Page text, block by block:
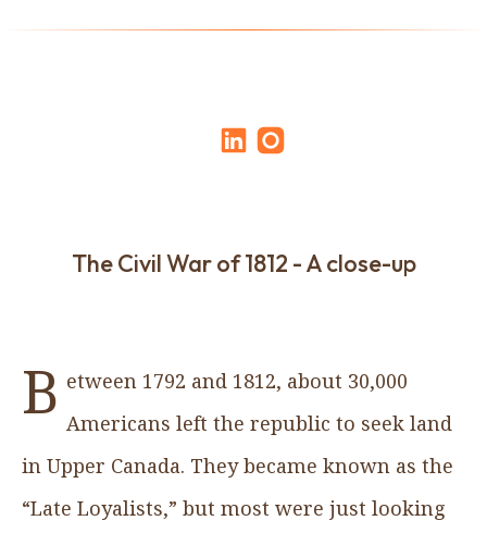
The Civil War of 1812 - A close-up
B etween 1792 and 1812, about 30,000
Americans left the republic to seek land
in Upper Canada. They became known as the
“Late Loyalists,” but most were just looking